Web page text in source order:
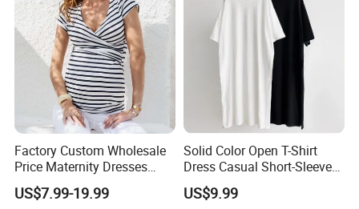
Factory Custom Wholesale
Price Maternity Dresses
Short Sleeve Round Neck
Pregnancy Dress
US$7.99-19.99
Solid Color Open T-Shirt
Dress Casual Short-Sleeved
Dress Summer Thin Long
Dresses
US$9.99